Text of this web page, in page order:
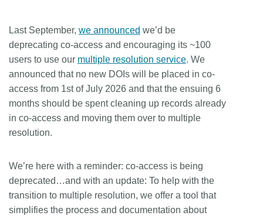
Last September, we announced we’d be
deprecating co-access and encouraging its ~100
users to use our multiple resolution service. We
announced that no new DOIs will be placed in co-
access from 1st of July 2026 and that the ensuing 6
months should be spent cleaning up records already
in co-access and moving them over to multiple
resolution.
We’re here with a reminder: co-access is being
deprecated…and with an update: To help with the
transition to multiple resolution, we offer a tool that
simplifies the process and documentation about